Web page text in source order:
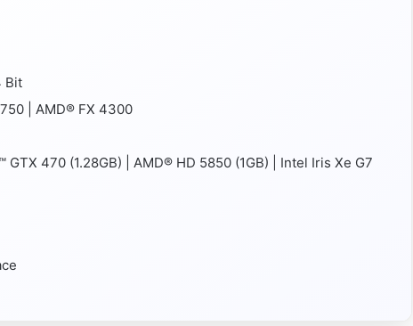
Bit
| AMD® FX 4300
GTX 470 (1.28GB) | AMD® HD 5850 (1GB) | Intel Iris Xe G7